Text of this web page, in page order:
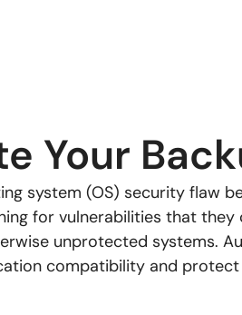
Your
system (OS) security flaw
for vulnerabilities that they
unprotected systems.
compatibility and